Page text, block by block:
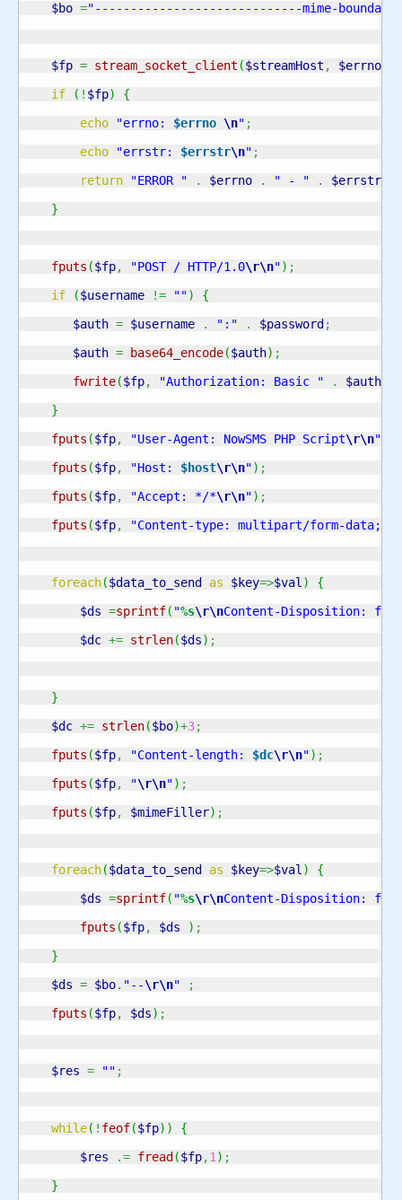
$bo ="-----------------------------mime-boundary-
$fp = stream_socket_client ($streamHost , $errno
if
( ! $fp)
{
echo
"errno: $errno \n" ;
echo
"errstr: $errstr\n" ;
return
"ERROR " . $errno . " - " . $errstr
}
fputs ($fp, "POST / HTTP/1.0\r\n") ;
if
($username != "")
{
$auth = $username . ":" . $password ;
$auth = base64_encode($auth) ;
fwrite($fp, "Authorization: Basic " . $auth
}
fputs ($fp, "User-Agent: NowSMS PHP Script\r\n"
fputs ($fp, "Host: $host\r\n") ;
fputs ($fp, "Accept: */*\r\n") ;
fputs ($fp, "Content-type: multipart/form-data;
foreach($data_to_send as $key=>$val )
{
$ds =sprintf( "%s\r\nContent-Disposition:
$dc += strlen($ds) ;
}
$dc += strlen($bo)+3;
fputs ($fp, "Content-length: $dc\r\n") ;
fputs ($fp, "\r\n") ;
fputs ($fp, $mimeFiller) ;
foreach($data_to_send as $key=>$val )
{
$ds =sprintf( "%s\r\nContent-Disposition:
fputs ($fp, $ds ) ;
}
$ds = $bo. "--\r\n"
;
fputs ($fp, $ds) ;
$res = "" ;
while( ! feof($fp) )
{
$res
.= fread ($fp,1 ) ;
}